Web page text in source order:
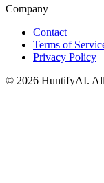
Company
Contact
Terms of
Privacy Policy
© 2026 HuntifyAI.